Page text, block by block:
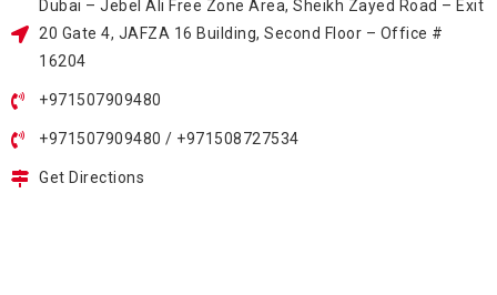
Dubai – Jebel Ali Free Zone Area, Sheikh Zayed Road – Exit
20 Gate 4, JAFZA 16 Building, Second Floor – Office #
16204
+971507909480
+971507909480 / +971508727534
Get Directions